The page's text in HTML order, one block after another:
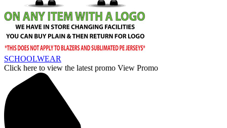
SCHOOLWEAR
Click here to view the latest promo View Promo